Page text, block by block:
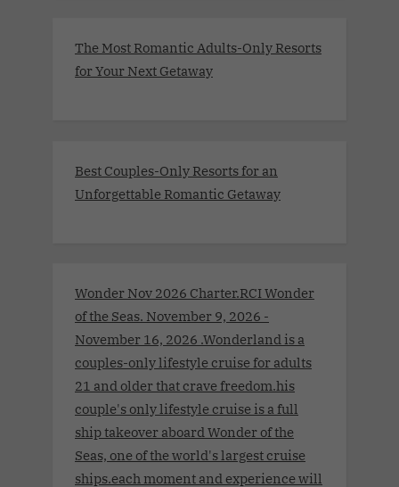
The Most Romantic Adults-Only Resorts
for Your Next Getaway
Best Couples-Only Resorts for an
Unforgettable Romantic Getaway
Wonder Nov 2026 Charter.RCI Wonder
of the Seas. November 9, 2026 -
November 16, 2026 .Wonderland is a
couples-only lifestyle cruise for adults
21 and older that crave freedom.his
couple's only lifestyle cruise is a full
ship takeover aboard Wonder of the
Seas, one of the world's largest cruise
ships.each moment and experience will